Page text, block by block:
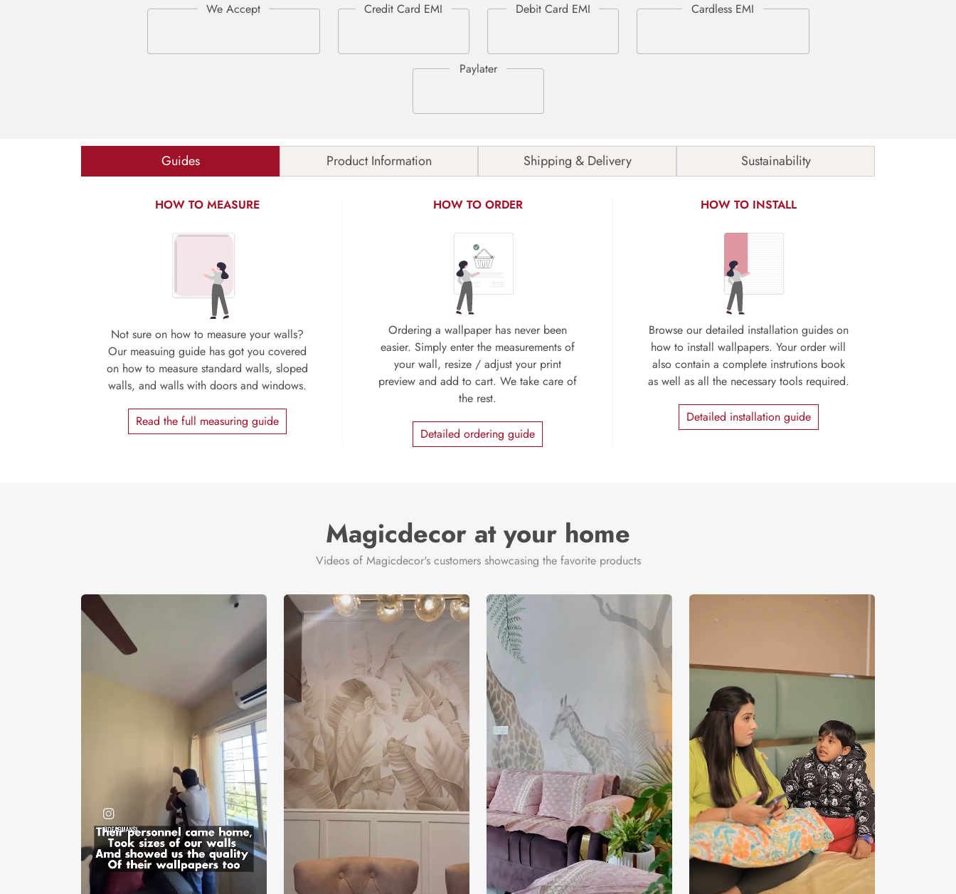
Guides Product Information Shipping & Delivery Sustainability
HOW TO MEASURE
Not sure on how to measure your walls?
Our measuing guide has got you covered
on how to measure standard walls, sloped
walls, and walls with doors and windows.
Read the full measuring guide
HOW TO ORDER
Ordering a wallpaper has never been
easier. Simply enter the measurements of
your wall, resize / adjust your print
preview and add to cart. We take care of
the rest.
Detailed ordering guide
HOW TO INSTALL
Browse our detailed installation guides on
how to install wallpapers. Your order will
also contain a complete instrutions book
as well as all the necessary tools required.
Detailed installation guide
Magicdecor at your home
Videos of Magicdecor's customers showcasing the favorite products